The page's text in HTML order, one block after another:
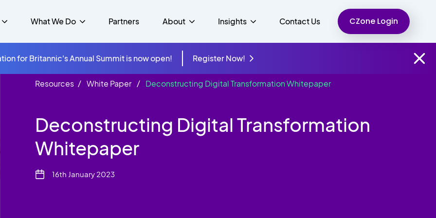
Government Higher Education Charity
What We Do
& Solutions
Partners About
Carbon Neutral
Insights
News
Contact Us CZone Login
for Britannic's Annual Summit is now open! Register Now!
Resources White Paper Deconstructing Digital Transformation Whitepaper
Deconstructing Digital Transformation
Whitepaper
16th January 2023